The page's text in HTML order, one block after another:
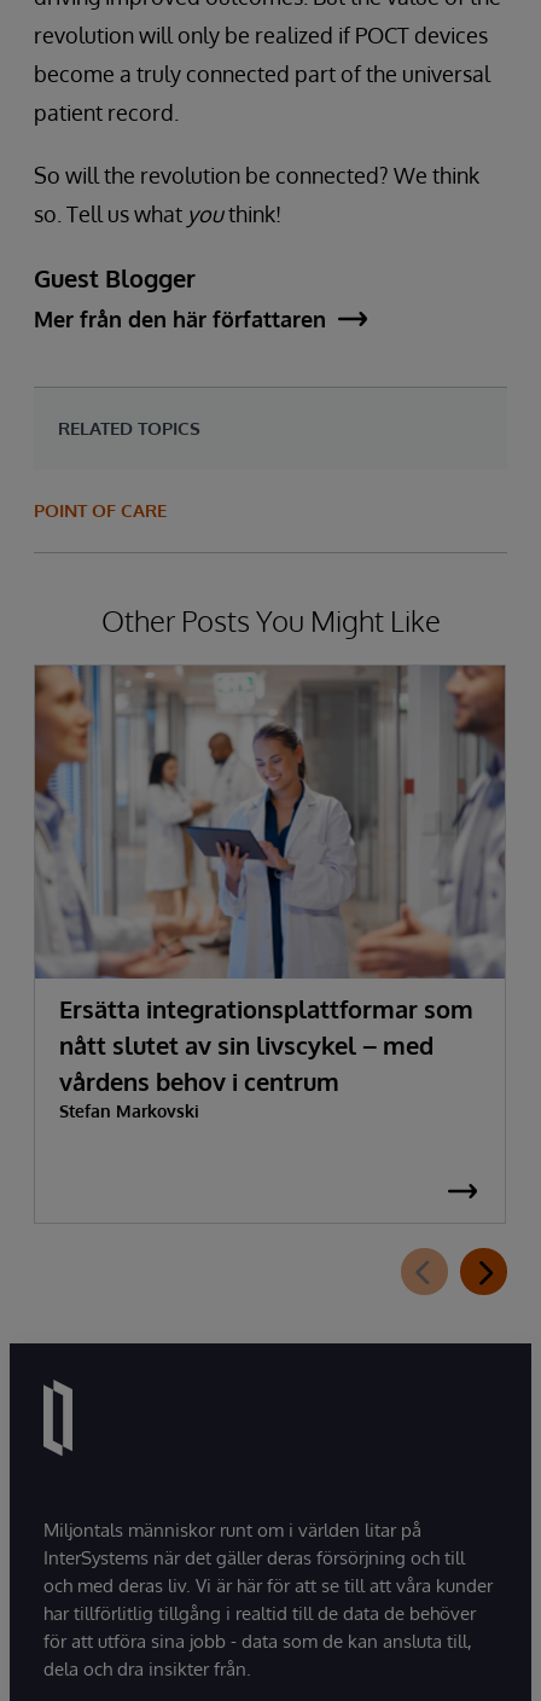
revolution will only be realized if POCT devices
become a truly connected part of the universal
patient record.
So will the revolution be connected? We think
so. Tell us what youthink!
Guest Blogger
Mer från den här författaren
RELATED TOPICS
POINT OF CARE
Other Posts You Might Like
Ersätta integrationsplattformar som
nått slutet av sin livscykel – med
vårdens behov i centrum
Stefan Markovski
Miljontals människor runt om i världen litar på
InterSystems när det gäller deras försörjning och till
och med deras liv. Vi är här för att se till att våra kunder
har tillförlitlig tillgång i realtid till de data de behöver
för att utföra sina jobb - data som de kan ansluta till,
dela och dra insikter från.